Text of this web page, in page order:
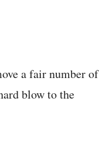
a fair number of
blow to the